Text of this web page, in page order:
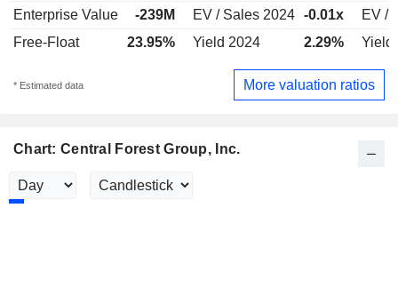
Enterprise Value
-239M EV / Sales 2024 -0.01x
EV /
Free-Float
23.95% Yield 2024 2.29% Yield
* Estimated data More valuation ratios
Chart: Central Forest Group, Inc.